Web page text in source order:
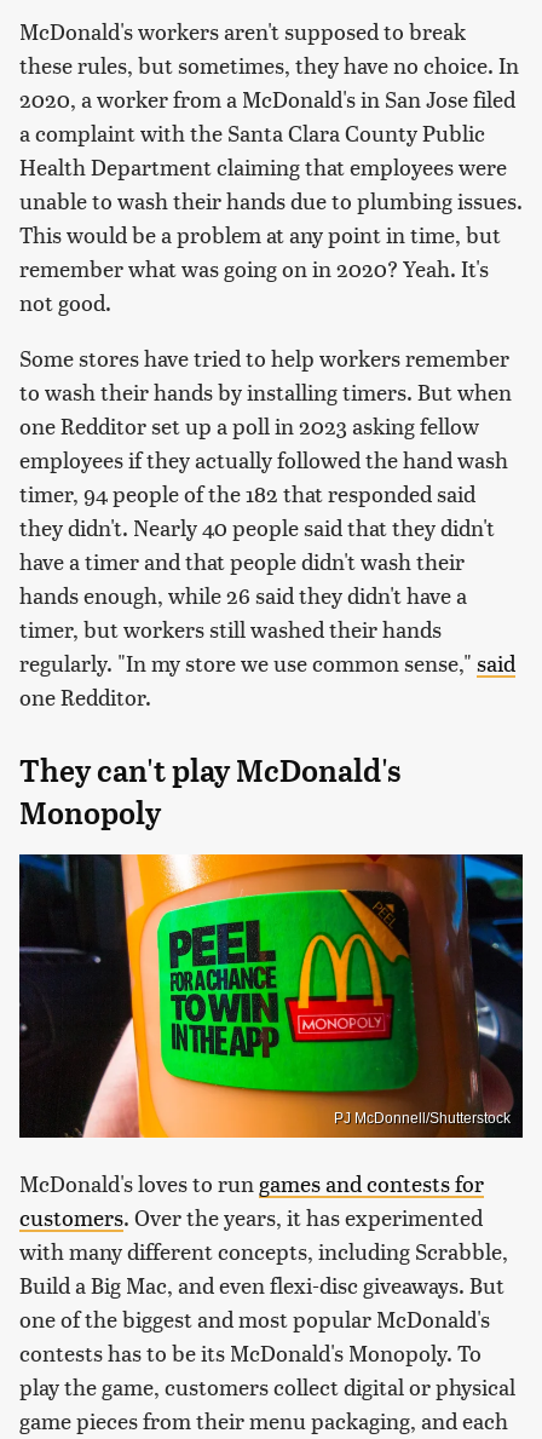
McDonald's workers aren't supposed to break
these rules, but sometimes, they have no choice. In
2020, a worker from a McDonald's in San Jose filed
a complaint with the Santa Clara County Public
Health Department claiming that employees were
unable to wash their hands due to plumbing issues.
This would be a problem at any point in time, but
remember what was going on in 2020? Yeah. It's
not good.
Some stores have tried to help workers remember
to wash their hands by installing timers. But when
one Redditor set up a poll in 2023 asking fellow
employees if they actually followed the hand wash
timer, 94 people of the 182 that responded said
they didn't. Nearly 40 people said that they didn't
have a timer and that people didn't wash their
hands enough, while 26 said they didn't have a
timer, but workers still washed their hands
regularly. "In my store we use common sense," said
one Redditor.
They can't play McDonald's
Monopoly
PJ McDonnell/Shutterstock
McDonald's loves to run games and contests for
customers. Over the years, it has experimented
with many different concepts, including Scrabble,
Build a Big Mac, and even flexi-disc giveaways. But
one of the biggest and most popular McDonald's
contests has to be its McDonald's Monopoly. To
play the game, customers collect digital or physical
game pieces from their menu packaging, and each